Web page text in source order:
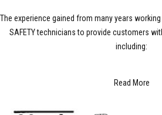
The experience gained from many years
SAFETY technicians to provide customers
including:
Read More